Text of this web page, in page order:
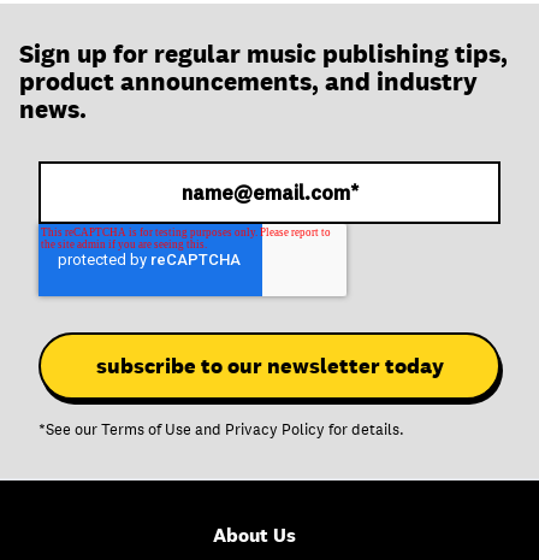
Sign up for regular music publishing tips,
product announcements, and industry
news.
*See ourTerms of Use and Privacy Policy for details.
About Us